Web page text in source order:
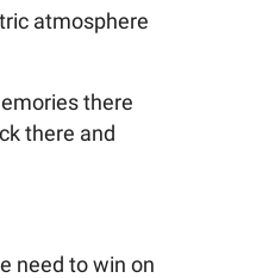
atmosphere
there
there and
need to win on